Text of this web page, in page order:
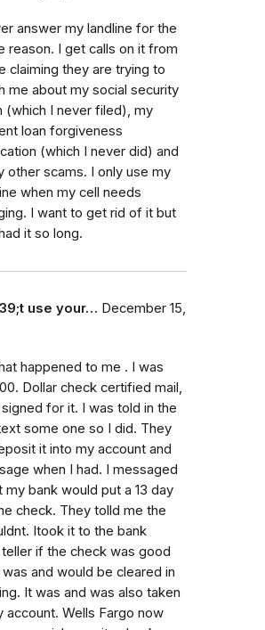
answer my landline for the
reason. I get calls on it from
claiming they are trying to
me about my social security
(which I never filed), my
loan forgiveness
(which I never did) and
other scams. I only use my
when my cell needs
I want to get rid of it but
it so long.
use your… December 15,
happened to me . I was
Dollar check certified mail,
for it. I was told in the
some one so I did. They
it into my account and
when I had. I messaged
my bank would put a 13 day
check. They tolld me the
Itook it to the bank
if the check was good
and would be cleared in
It was and was also taken
account. Wells Fargo now